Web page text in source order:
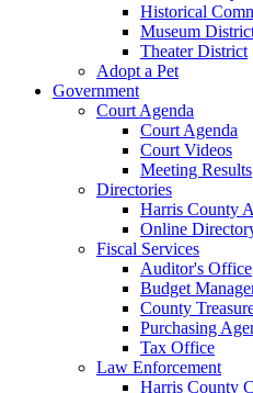
Historical
Museum
Theater District
Adopt a Pet
Government
Court Agenda
Court Agenda
Court Videos
Meeting Results
Directories
Harris County
Online
Fiscal Services
Auditor's Office
Budget
County
Purchasing
Tax Office
Law Enforcement
Harris County